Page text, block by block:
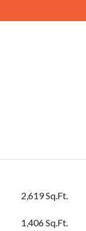
2,619 Sq.Ft.
1,406 Sq.Ft.